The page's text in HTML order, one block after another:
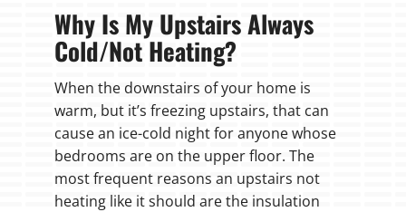
Why Is My Upstairs Always
Cold/Not Heating?
When the downstairs of your home is
warm, but it’s freezing upstairs, that can
cause an ice-cold night for anyone whose
bedrooms are on the upper floor. The
most frequent reasons an upstairs not
heating like it should are the insulation